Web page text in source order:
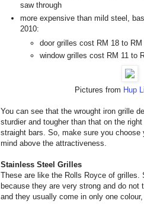
saw through
more expensive than mild steel,
2010:
door grilles cost RM 18 to
window grilles cost RM 11 to
Pictures from Hup
You can see that the wrought iron grille
sturdier and tougher than that on the
straight bars. So, make sure you
mind above the attractiveness.
Stainless Steel Grilles
These are like the Rolls Royce of
because they are very strong and do not
and they usually come in only one